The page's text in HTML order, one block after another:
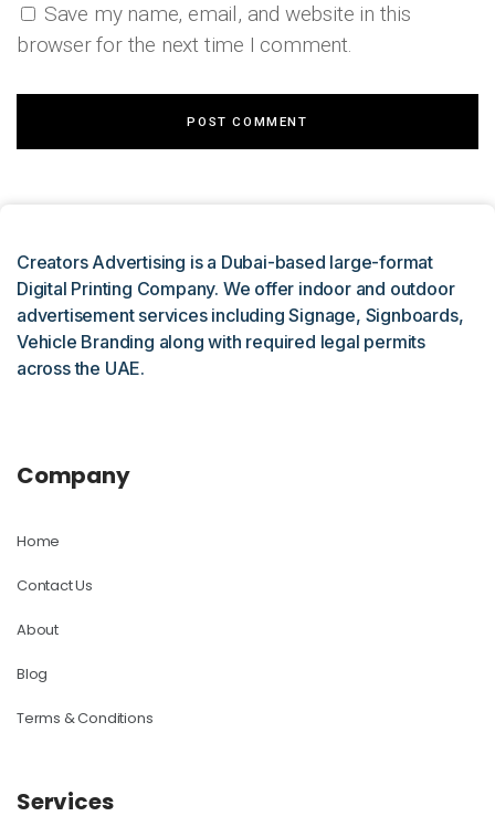
Save my name, email, and website in this
browser for the next time I comment.
Creators Advertising is a Dubai-based large-format
Digital Printing Company. We offer indoor and outdoor
advertisement services including Signage, Signboards,
Vehicle Branding along with required legal permits
across the UAE.
Company
Home
Contact Us
About
Blog
Terms & Conditions
Services